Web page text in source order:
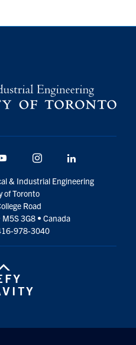
YouTube Instagram
& Industrial Engineering
of Toronto
Road
3G8 • Canada
978-3040